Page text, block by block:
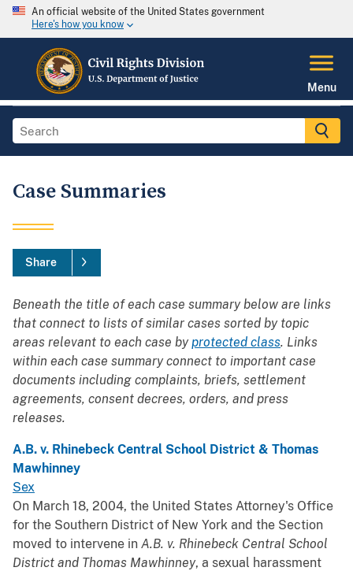
An official website of the United States government
Here's how you know
Menu
Case Summaries
Share
Beneath the title of each case summary below are links
that connect to lists of similar cases sorted by topic
areas relevant to each case byprotected class. Links
within each case summary connect to important case
documents including complaints, briefs, settlement
agreements, consent decrees, orders, and press
releases.
A.B. v. Rhinebeck Central School District & Thomas
Mawhinney
Sex
On March 18, 2004, the United States Attorney's Office
for the Southern District of New York and the Section
moved to intervene in A.B. v. Rhinebeck Central School
District and Thomas Mawhinney, a sexual harassment